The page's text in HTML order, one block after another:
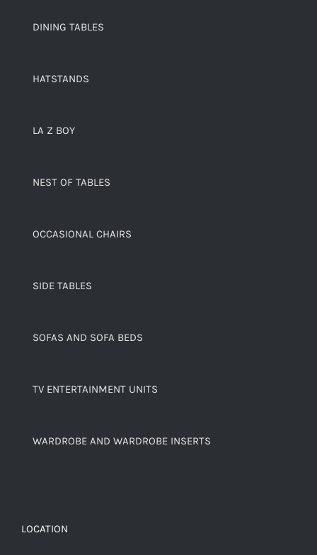
DINING TABLES
HATSTANDS
LA Z BOY
NEST OF TABLES
OCCASIONAL CHAIRS
SIDE TABLES
SOFAS AND SOFA BEDS
TV ENTERTAINMENT UNITS
WARDROBE AND WARDROBE INSERTS
LOCATION